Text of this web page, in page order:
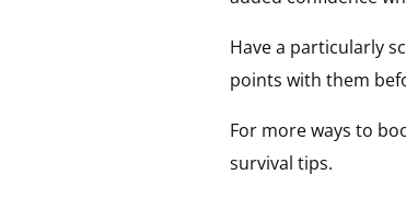
Have a particularly
points with them
For more ways to
survival tips.